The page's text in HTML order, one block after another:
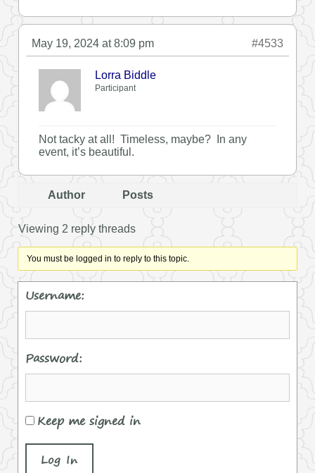
May 19, 2024 at 8:09 pm #4533
Lorra Biddle
Participant
Not tacky at all! Timeless, maybe? In any
event, it’s beautiful.
Author Posts
Viewing 2 reply threads
You must be logged in to reply to this topic.
Username:
Password:
Keep me signed in
Log In